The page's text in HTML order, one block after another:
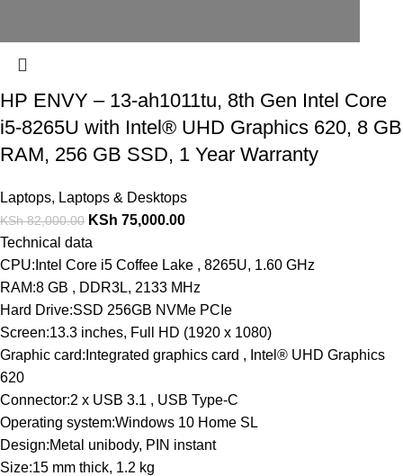
HP ENVY – 13-ah1011tu, 8th Gen Intel Core
i5-8265U with Intel® UHD Graphics 620, 8 GB
RAM, 256 GB SSD, 1 Year Warranty
Laptops, Laptops & Desktops
KSh82,000.00 KSh 75,000.00
Technical data
CPU:Intel Core i5 Coffee Lake , 8265U, 1.60 GHz
RAM:8 GB , DDR3L, 2133 MHz
Hard Drive:SSD 256GB NVMe PCIe
Screen:13.3 inches, Full HD (1920 x 1080)
Graphic card:Integrated graphics card , Intel® UHD Graphics
620
Connector:2 x USB 3.1 , USB Type-C
Operating system:Windows 10 Home SL
Design:Metal unibody, PIN instant
Size:15 mm thick, 1.2 kg